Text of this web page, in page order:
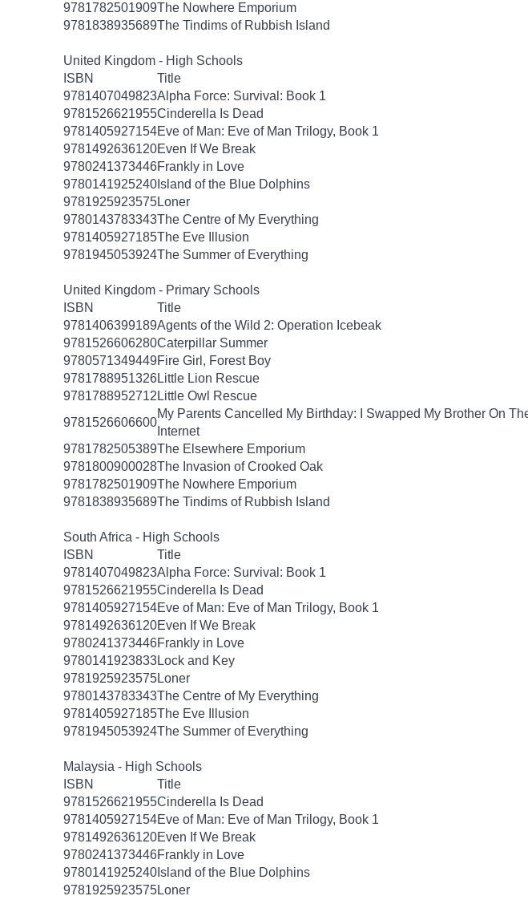
9781782501909The Nowhere Emporium
9781838935689The Tindims of Rubbish Island
United Kingdom - High Schools
ISBN
Title
9781407049823Alpha Force: Survival: Book 1
9781526621955Cinderella Is Dead
9781405927154Eve of Man: Eve of Man Trilogy, Book 1
9781492636120Even If We Break
9780241373446Frankly in Love
9780141925240 Island of the Blue Dolphins
9781925923575Loner
9780143783343The Centre of My Everything
9781405927185The Eve Illusion
9781945053924The Summer of Everything
United Kingdom - Primary Schools
ISBN
Title
9781406399189Agents of the Wild 2: Operation Icebeak
9781526606280Caterpillar Summer
9780571349449Fire Girl, Forest Boy
9781788951326Little Lion Rescue
9781788952712 Little Owl Rescue
9781526606600
My Parents Cancelled My Birthday: I Swapped My Brother On
Internet
9781782505389The Elsewhere Emporium
9781800900028The Invasion of Crooked Oak
9781782501909The Nowhere Emporium
9781838935689The Tindims of Rubbish Island
South Africa - High Schools
ISBN
Title
9781407049823Alpha Force: Survival: Book 1
9781526621955Cinderella Is Dead
9781405927154Eve of Man: Eve of Man Trilogy, Book 1
9781492636120Even If We Break
9780241373446Frankly in Love
9780141923833Lock and Key
9781925923575Loner
9780143783343The Centre of My Everything
9781405927185The Eve Illusion
9781945053924The Summer of Everything
Malaysia - High Schools
ISBN
Title
9781526621955Cinderella Is Dead
9781405927154Eve of Man: Eve of Man Trilogy, Book 1
9781492636120Even If We Break
9780241373446Frankly in Love
9780141925240 Island of the Blue Dolphins
9781925923575Loner